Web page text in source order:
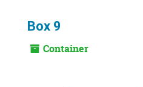
Box 9
Container